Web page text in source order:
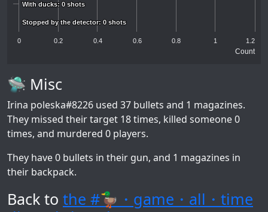
Count
With ducks: 0 shots
With ducks: 0 shots
Stopped by the detector: 0 shots
Stopped by the detector: 0 shots
0 0.2 0.4 0.6 0.8 1 1.2
🛸 Misc
Irina poleska#8226 used 37 bullets and 1 magazines.
They missed their target 18 times, killed someone 0
times, and murdered 0 players.
They have 0 bullets in their gun, and 1 magazines in
their backpack.
Back to the #🦆・game・all・time